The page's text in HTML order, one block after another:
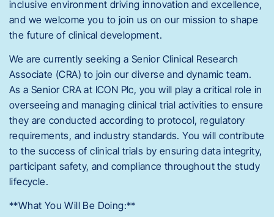
inclusive environment driving innovation and excellence,
and we welcome you to join us on our mission to shape
the future of clinical development.
We are currently seeking a Senior Clinical Research
Associate (CRA) to join our diverse and dynamic team.
As a Senior CRA at ICON Plc, you will play a critical role in
overseeing and managing clinical trial activities to ensure
they are conducted according to protocol, regulatory
requirements, and industry standards. You will contribute
to the success of clinical trials by ensuring data integrity,
participant safety, and compliance throughout the study
lifecycle.
**What You Will Be Doing:**